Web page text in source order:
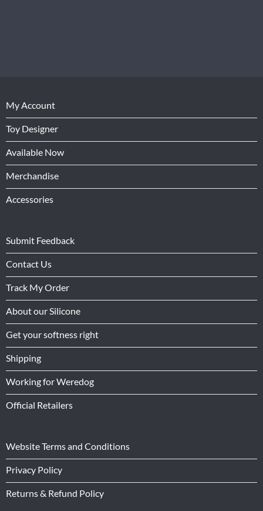
My Account
Toy Designer
Available Now
Merchandise
Accessories
Submit Feedback
Contact Us
Track My Order
About our Silicone
Get your softness right
Shipping
Working for Weredog
Official Retailers
Website Terms and Conditions
Privacy Policy
Returns & Refund Policy